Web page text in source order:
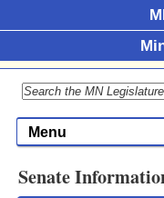
Menu
Senate